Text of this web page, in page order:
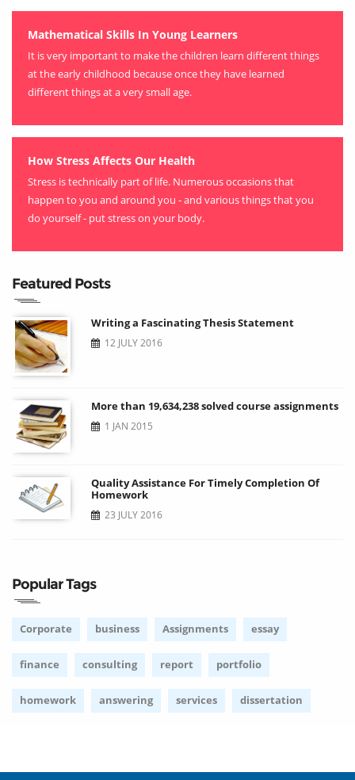
Mathematical Skills In Young Learners
It is very important to make the children learn different things
at the early childhood because once they have learned
different things at a very small age.
How Stress Affects Our Health
Stress is technically part of life. Numerous occasions that
happen to you and around you - and various things that you
do yourself - put stress on your body.
Featured Posts
Writing a Fascinating Thesis Statement
12 JULY 2016
More than 19,634,238 solved course assignments
1 JAN 2015
Quality Assistance For Timely Completion Of
Homework
23 JULY 2016
Popular Tags
Corporate business Assignments essay
finance consulting report portfolio
homework answering services dissertation